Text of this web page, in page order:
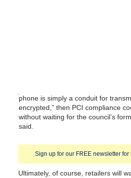
Sign up for our FREE newsletter
phone is simply a conduit for
encrypted,” then PCI compliance
without waiting for the council’s
said.
Ultimately, of course, retailers will